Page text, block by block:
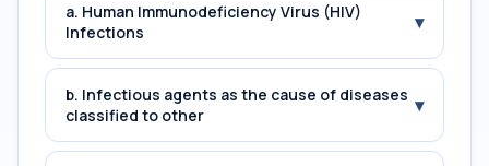
a. Human Immunodeficiency Virus (HIV)
Infections
▾
b. Infectious agents as the cause of diseases
classified to other
▾